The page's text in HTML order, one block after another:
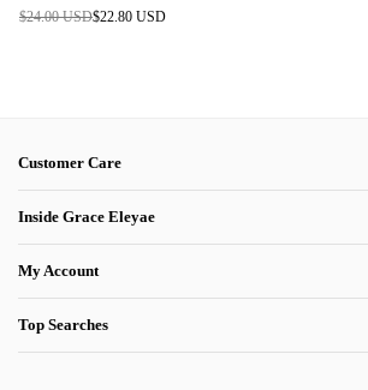
Regular
$24.00 USD$22.80 USD
Customer Care
Inside Grace Eleyae
My Account
Top Searches